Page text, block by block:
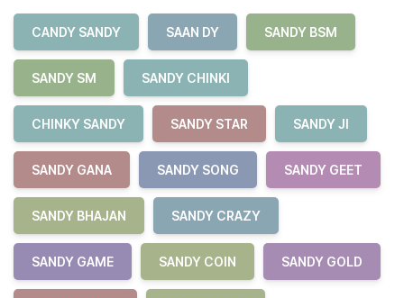
CANDY SANDY SAAN DY SANDY BSM
SANDY SM SANDY CHINKI
CHINKY SANDY SANDY STAR SANDY JI
SANDY GANA SANDY SONG SANDY GEET
SANDY BHAJAN SANDY CRAZY
SANDY GAME SANDY COIN SANDY GOLD